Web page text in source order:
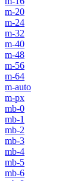
m-20
m-24
m-32
m-40
m-48
m-56
m-64
m-auto
m-px
mb-0
mb-1
mb-2
mb-3
mb-4
mb-5
mb-6